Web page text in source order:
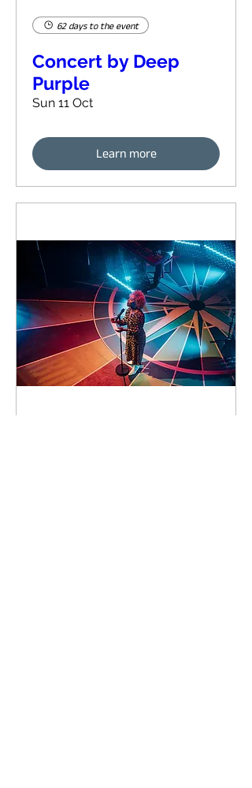
62 days to the event
Concert by Deep
Purple
Sun 11 Oct
Learn more